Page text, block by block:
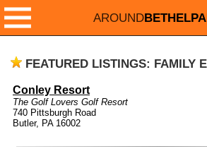
AROUND
FEATURED LISTINGS: FAMILY
Conley Resort
The Golf Lovers Golf Resort
740 Pittsburgh Road
Butler, PA 16002